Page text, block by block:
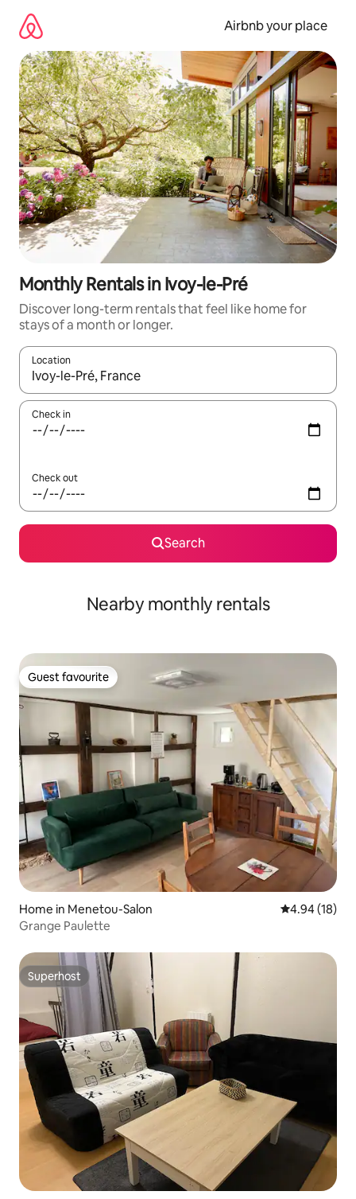
content
Airbnb your place
Monthly Rentals in Ivoy-le-Pré
Discover long-term rentals that feel like home for
stays of a month or longer.
Location
When results are available, navigate with the up and down
Check in
Check out
Search
Nearby monthly rentals
Guest favourite
Guest favourite
Home in Menetou-Salon 4.94 out of 5
4.94 (18)
Grange Paulette
Superhost
Superhost